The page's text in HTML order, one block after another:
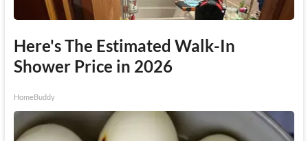
Here's The Estimated Walk-In
Shower Price in 2026
HomeBuddy